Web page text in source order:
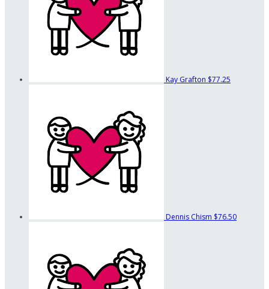
Kay Grafton $77.25
Dennis Chism $76.50